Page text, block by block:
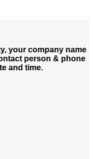
your company name
person & phone
and time.